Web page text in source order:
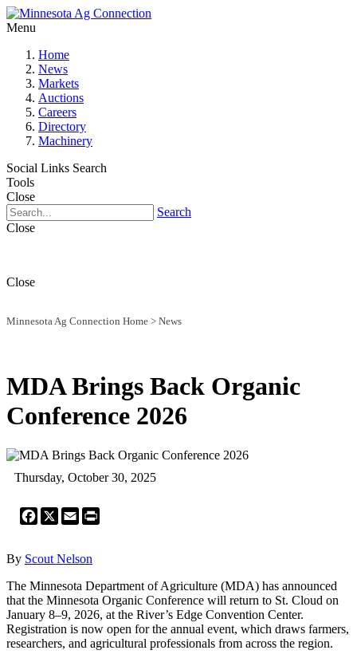
Menu
Home
News
Markets
Auctions
Careers
Directory
Machinery
Social Links Search
Tools
Close
Search
Close
Close
Minnesota Ag Connection Home > News
MDA Brings Back Organic
Conference 2026
Thursday, October 30, 2025
Facebook
X Email
By Scout Nelson
The Minnesota Department of Agriculture (MDA) has announced
that the Minnesota Organic Conference will return to St. Cloud on
January 8–9, 2026, at the River’s Edge Convention Center.
Registration is now open for the annual event, which draws farmers,
researchers, and agricultural professionals from across the region.